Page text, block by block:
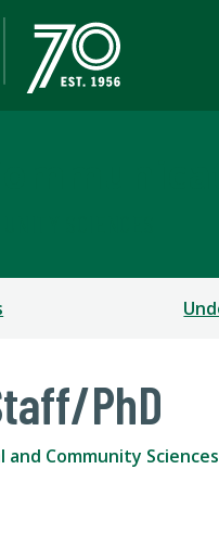
PhD
and Community Sciences